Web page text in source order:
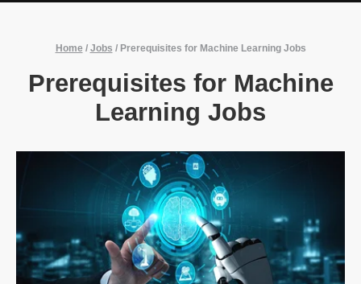
Home / Jobs / Prerequisites for Machine Learning Jobs
Prerequisites for Machine
Learning Jobs